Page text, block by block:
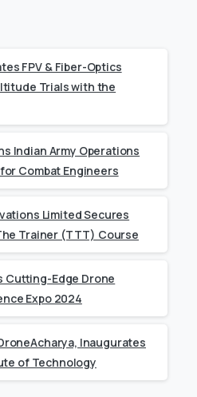
FPV & Fiber-Optics
Trials with the
Indian Army Operations
Combat Engineers
Limited Secures
Trainer (TTT) Course
Cutting-Edge Drone
Expo 2024
Inaugurates
of Technology